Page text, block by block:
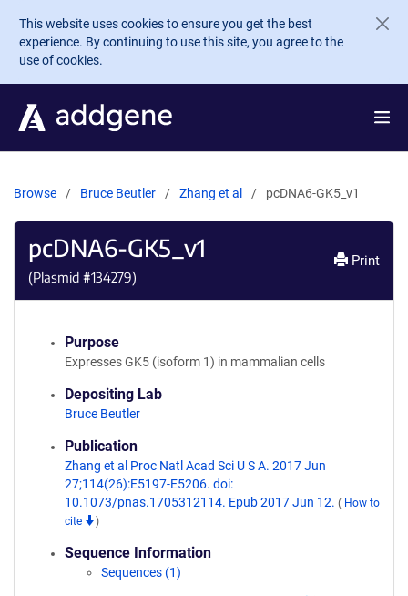
Skip to main content
This website uses cookies to ensure you get the best
experience. By continuing to use this site, you agree to the
use of cookies.
Browse Bruce Beutler Zhang et al pcDNA6-GK5_v1
pcDNA6-GK5_v1
(Plasmid #134279)
Print
Purpose
Expresses GK5 (isoform 1) in mammalian cells
Depositing Lab
Bruce Beutler
Publication
Zhang et al Proc Natl Acad Sci U S A. 2017 Jun
27;114(26):E5197-E5206. doi:
10.1073/pnas.1705312114. Epub 2017 Jun 12. ( How to
cite
)
Sequence Information
Sequences (1)